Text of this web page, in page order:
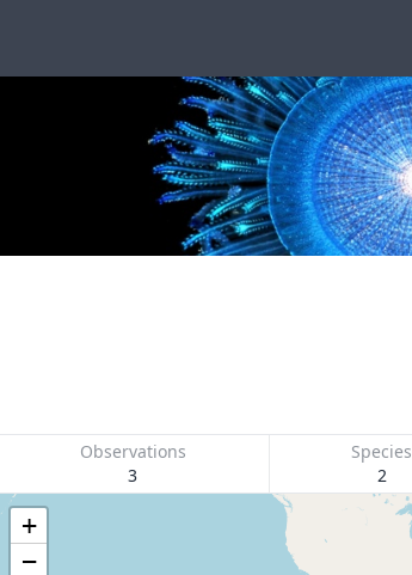
Observations
3
Species
2
+
−